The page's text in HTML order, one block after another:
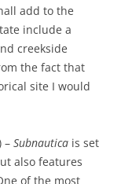
add to the
include a
creekside
the fact that
site I would
– Subnautica is set
also features
of the most